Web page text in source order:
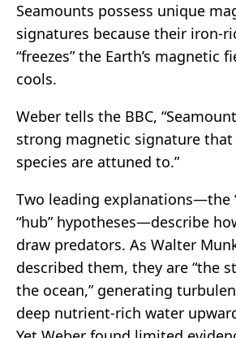
Seamounts possess unique
signatures because their iron-
“freezes” the Earth’s magnetic
cools.
Weber tells the BBC,
strong magnetic signature
species are attuned to.”
Two leading explanations—the
“hub” hypotheses—describe
draw predators. As Walter
described them, they are “the
the ocean,” generating
deep nutrient-rich water